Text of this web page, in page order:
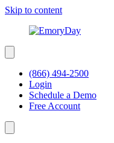
Skip to content
(866) 494-2500
Login
Schedule a Demo
Free Account